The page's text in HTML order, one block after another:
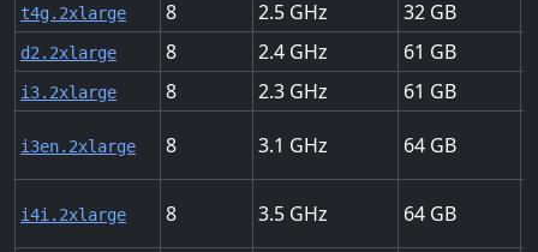
t4g.2xlarge 8 2.5 32
d2.2xlarge 8 2.4 61
i3.2xlarge 8 2.3 61
i3en.2xlarge 8 3.1 64
i4i.2xlarge 8 3.5 64